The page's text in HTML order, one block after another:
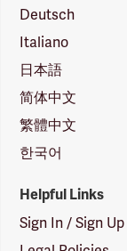
Deutsch
Italiano
日本語
简体中文
繁體中文
한국어
Helpful Links
Sign In / Sign Up